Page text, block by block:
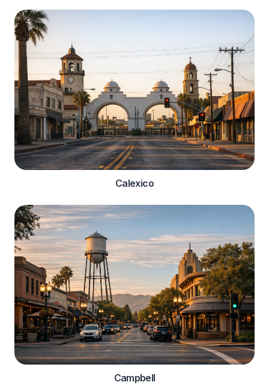
Calexico
Campbell